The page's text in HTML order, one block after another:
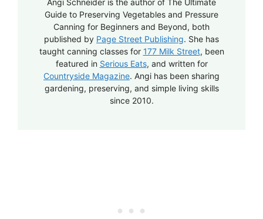
Guide to Preserving Vegetables and Pressure
Canning for Beginners and Beyond, both
published by Page Street Publishing. She has
taught canning classes for 177 Milk Street, been
featured in Serious Eats, and written for
Countryside Magazine. Angi has been sharing
gardening, preserving, and simple living skills
since 2010.